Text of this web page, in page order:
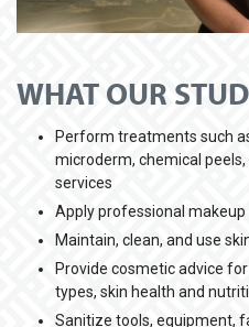
WHAT OUR
Perform treatments such
microderm, chemical
services
Apply professional makeup
Maintain, clean, and use
Provide cosmetic advice
types, skin health and
Sanitize tools, equipment,